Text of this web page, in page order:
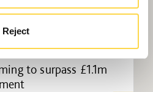
Reject
to surpass £1.1m